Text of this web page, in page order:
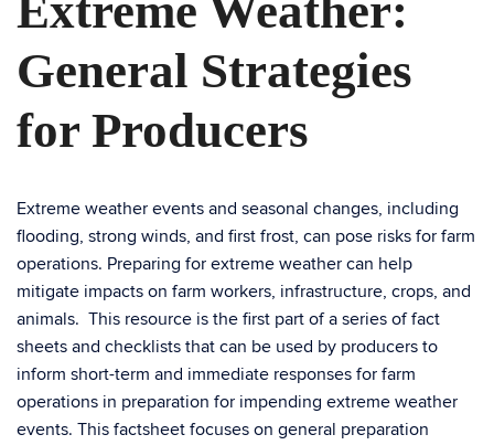
Extreme Weather:
General Strategies
for Producers
Extreme weather events and seasonal changes, including
flooding, strong winds, and first frost, can pose risks for farm
operations. Preparing for extreme weather can help
mitigate impacts on farm workers, infrastructure, crops, and
animals. This resource is the first part of a series of fact
sheets and checklists that can be used by producers to
inform short-term and immediate responses for farm
operations in preparation for impending extreme weather
events. This factsheet focuses on general preparation